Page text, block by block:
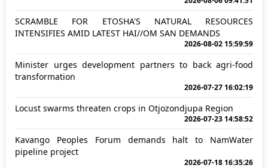
SCRAMBLE FOR ETOSHA'S NATURAL RESOURCES
INTENSIFIES AMID LATEST HAI//OM SAN DEMANDS
2026-08-02 15:59:59
Minister urges development partners to back agri-food
transformation
2026-07-27 16:02:19
Locust swarms threaten crops in Otjozondjupa Region
2026-07-23 14:58:52
Kavango Peoples Forum demands halt to NamWater
pipeline project
2026-07-18 16:35:26